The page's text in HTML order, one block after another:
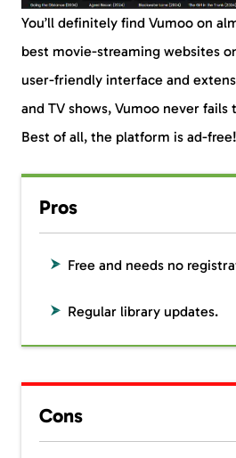
You’ll definitely find Vumoo on
best movie-streaming websites
user-friendly interface and
and TV shows, Vumoo never fails
Best of all, the platform is ad-free!
Pros
Free and needs no
Regular library updates.
Cons